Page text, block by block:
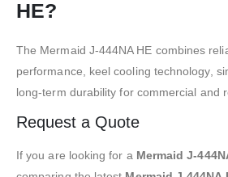
HE?
The Mermaid J-444NA HE combines
performance, keel cooling technology,
long-term durability for commercial and
Request a Quote
If you are looking for a Mermaid J-